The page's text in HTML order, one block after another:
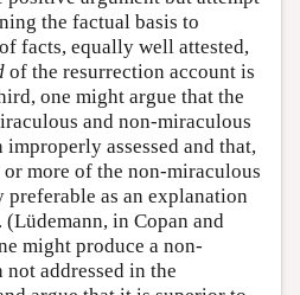
the factual basis to
facts, equally well attested,
of the resurrection account is
one might argue that the
and non-miraculous
assessed and that,
more of the non-miraculous
as an explanation
in Copan and
might produce a non-
addressed in the